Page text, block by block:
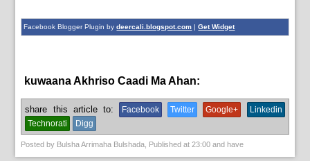
Facebook Blogger Plugin bydeercali.blogspot.com |Get Widget
kuwaana Akhriso Caadi Ma Ahan:
share this article to: Facebook Twitter Google+
Linkedin
Technorati
Digg
Posted by Bulsha Arrimaha Bulshada, Published at23:00 and have